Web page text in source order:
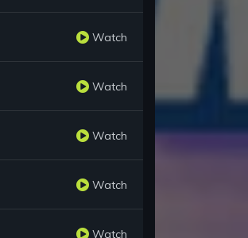
Watch
Watch
Watch
Watch
Watch